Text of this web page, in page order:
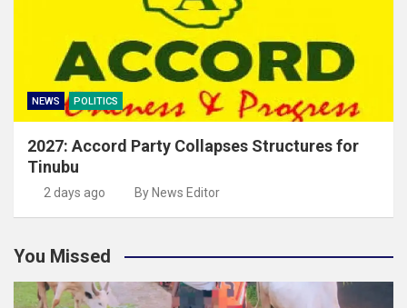
NEWS POLITICS
2027: Accord Party Collapses Structures for
Tinubu
2 days ago By News Editor
You Missed